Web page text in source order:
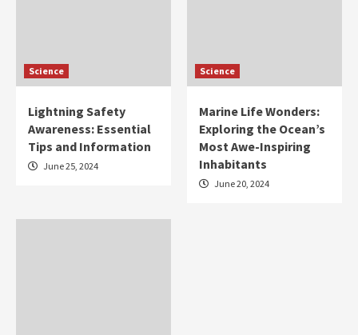
Science
Lightning Safety
Awareness: Essential
Tips and Information
June 25, 2024
Science
Marine Life Wonders:
Exploring the Ocean’s
Most Awe-Inspiring
Inhabitants
June 20, 2024